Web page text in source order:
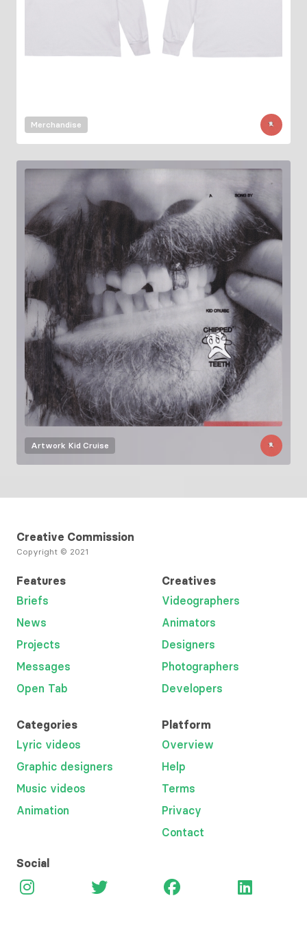
Merchandise
Artwork Kid Cruise
Creative Commission
Copyright © 2021
Features
Briefs
News
Projects
Messages
Open Tab
Creatives
Videographers
Animators
Designers
Photographers
Developers
Categories
Lyric videos
Graphic designers
Music videos
Animation
Platform
Overview
Help
Terms
Privacy
Contact
Social